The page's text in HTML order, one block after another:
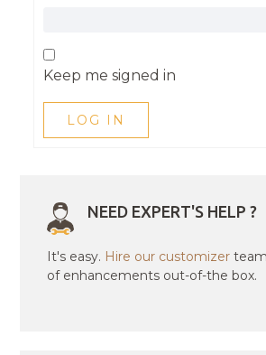
Keep me signed in
LOG IN
NEED EXPERT'S HELP ?
It's easy. Hire our customizer
of enhancements out-of-the box.